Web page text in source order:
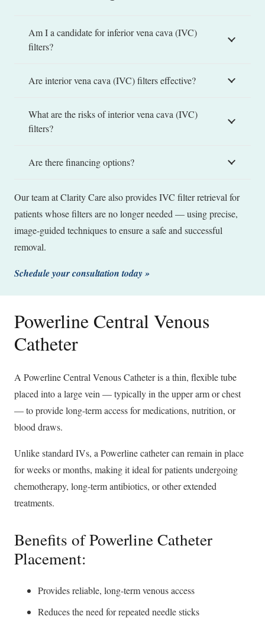
Am I a candidate for inferior vena cava (IVC)
filters?
Are interior vena cava (IVC) filters effective?
What are the risks of interior vena cava (IVC)
filters?
Are there financing options?
Our team at Clarity Care also provides IVC filter retrieval for
patients whose filters are no longer needed — using precise,
image-guided techniques to ensure a safe and successful
removal.
Schedule your consultation today »
Powerline Central Venous
Catheter
A Powerline Central Venous Catheter is a thin, flexible tube
placed into a large vein — typically in the upper arm or chest
— to provide long-term access for medications, nutrition, or
blood draws.
Unlike standard IVs, a Powerline catheter can remain in place
for weeks or months, making it ideal for patients undergoing
chemotherapy, long-term antibiotics, or other extended
treatments.
Benefits of Powerline Catheter
Placement:
Provides reliable, long-term venous access
Reduces the need for repeated needle sticks